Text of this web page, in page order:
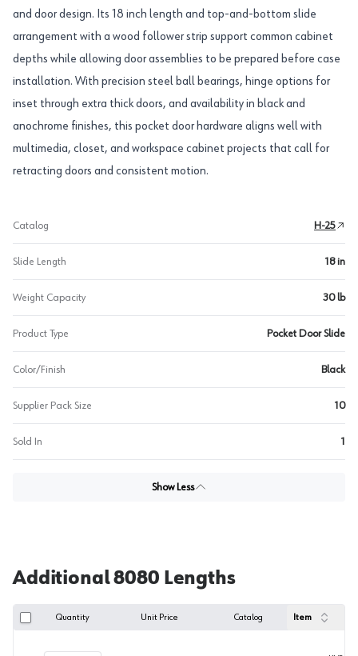
and door design. Its 18 inch length and top-and-bottom slide
arrangement with a wood follower strip support common cabinet
depths while allowing door assemblies to be prepared before case
installation. With precision steel ball bearings, hinge options for
inset through extra thick doors, and availability in black and
anochrome finishes, this pocket door hardware aligns well with
multimedia, closet, and workspace cabinet projects that call for
retracting doors and consistent motion.
Catalog H-25
Slide Length 18 in
Weight Capacity 30 lb
Product Type Pocket Door Slide
Color/Finish Black
Supplier Pack Size 10
Sold In 1
Show Less
Additional 8080 Lengths
Quantity Unit Price Catalog Item